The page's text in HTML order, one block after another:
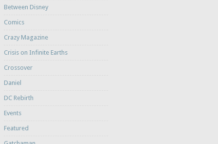
Between Disney
Comics
Crazy Magazine
Crisis on Infinite Earths
Crossover
Daniel
DC Rebirth
Events
Featured